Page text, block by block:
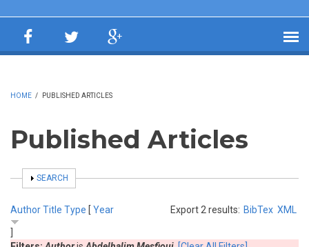
HOME / PUBLISHED ARTICLES
Published Articles
SHOW
SEARCH
Export 2 results: BibTex XML
AuthorTitle Type [ Year